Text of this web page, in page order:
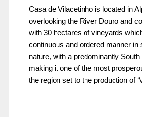
Casa de Vilacetinho is located in
overlooking the River Douro and
with 30 hectares of vineyards
continuous and ordered manner in
nature, with a predominantly
making it one of the most
the region set to the production of